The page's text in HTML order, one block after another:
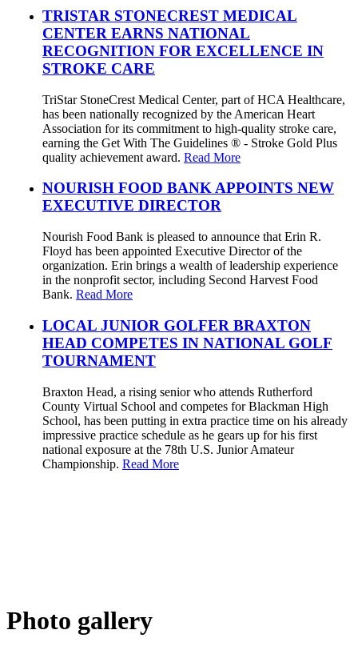
TRISTAR STONECREST MEDICAL
CENTER EARNS NATIONAL
RECOGNITION FOR EXCELLENCE IN
STROKE CARE
TriStar StoneCrest Medical Center, part of HCA Healthcare,
has been nationally recognized by the American Heart
Association for its commitment to high-quality stroke care,
earning the Get With The Guidelines ® - Stroke Gold Plus
quality achievement award. Read More
NOURISH FOOD BANK APPOINTS NEW
EXECUTIVE DIRECTOR
Nourish Food Bank is pleased to announce that Erin R.
Floyd has been appointed Executive Director of the
organization. Erin brings a wealth of leadership experience
in the nonprofit sector, including Second Harvest Food
Bank. Read More
LOCAL JUNIOR GOLFER BRAXTON
HEAD COMPETES IN NATIONAL GOLF
TOURNAMENT
Braxton Head, a rising senior who attends Rutherford
County Virtual School and competes for Blackman High
School, has been putting in extra practice time on his already
impressive practice schedule as he gears up for his first
national exposure at the 78th U.S. Junior Amateur
Championship. Read More
Photo gallery